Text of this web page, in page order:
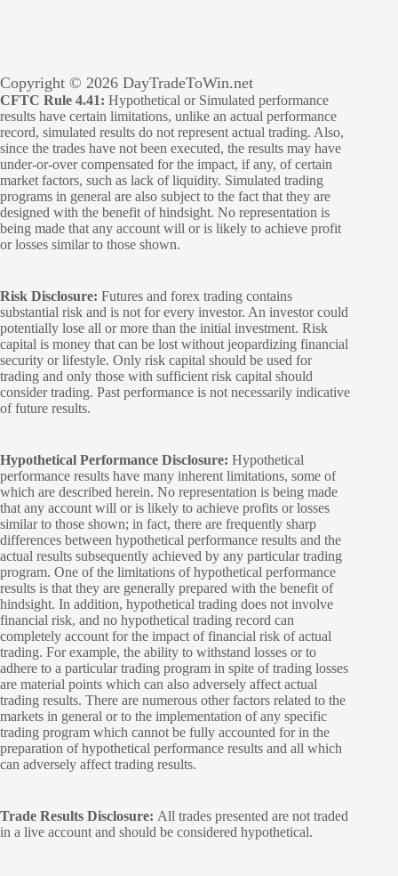
Copyright © 2026 DayTradeToWin.net
CFTC Rule 4.41: Hypothetical or Simulated performance
results have certain limitations, unlike an actual performance
record, simulated results do not represent actual trading. Also,
since the trades have not been executed, the results may have
under-or-over compensated for the impact, if any, of certain
market factors, such as lack of liquidity. Simulated trading
programs in general are also subject to the fact that they are
designed with the benefit of hindsight. No representation is
being made that any account will or is likely to achieve profit
or losses similar to those shown.
Risk Disclosure: Futures and forex trading contains
substantial risk and is not for every investor. An investor could
potentially lose all or more than the initial investment. Risk
capital is money that can be lost without jeopardizing financial
security or lifestyle. Only risk capital should be used for
trading and only those with sufficient risk capital should
consider trading. Past performance is not necessarily indicative
of future results.
Hypothetical Performance Disclosure: Hypothetical
performance results have many inherent limitations, some of
which are described herein. No representation is being made
that any account will or is likely to achieve profits or losses
similar to those shown; in fact, there are frequently sharp
differences between hypothetical performance results and the
actual results subsequently achieved by any particular trading
program. One of the limitations of hypothetical performance
results is that they are generally prepared with the benefit of
hindsight. In addition, hypothetical trading does not involve
financial risk, and no hypothetical trading record can
completely account for the impact of financial risk of actual
trading. For example, the ability to withstand losses or to
adhere to a particular trading program in spite of trading losses
are material points which can also adversely affect actual
trading results. There are numerous other factors related to the
markets in general or to the implementation of any specific
trading program which cannot be fully accounted for in the
preparation of hypothetical performance results and all which
can adversely affect trading results.
Trade Results Disclosure: All trades presented are not traded
in a live account and should be considered hypothetical.